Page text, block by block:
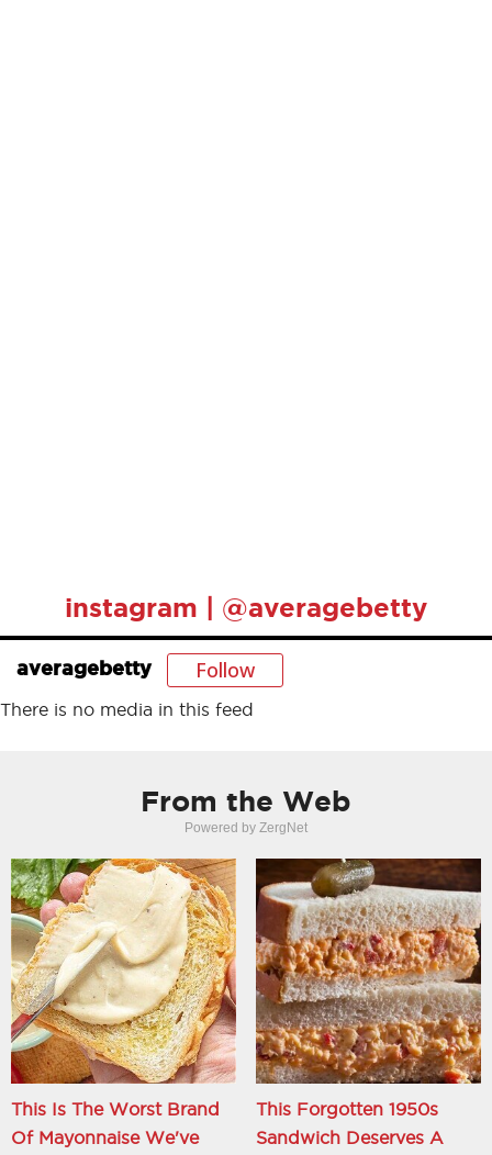
instagram | @averagebetty
averagebetty Follow
There is no media in this feed
From the Web
Powered by ZergNet
This Is The Worst Brand
Of Mayonnaise We've
This Forgotten 1950s
Sandwich Deserves A